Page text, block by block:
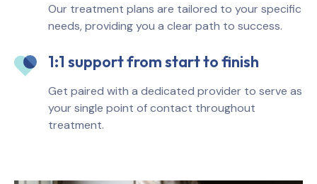
Our treatment plans are tailored to your specific
needs, providing you a clear path to success.
1:1 support from start to finish
Get paired with a dedicated provider to serve as
your single point of contact throughout
treatment.